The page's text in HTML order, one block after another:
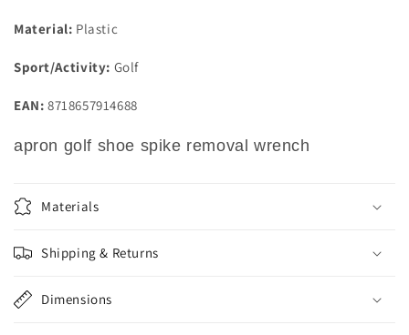
Material: Plastic
Sport/Activity: Golf
EAN: 8718657914688
apron golf shoe spike removal wrench
Materials
Shipping & Returns
Dimensions